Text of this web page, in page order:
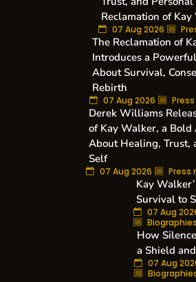
Reclamation of
07 Aug 2026
The Reclamation of
Introduces a
About Survival,
Rebirth
07 Aug 2026
Derek Williams
of Kay Walker, a Bold
About Healing, Trust,
Self
07 Aug 2026 Press
Kay
Survival to
07 Aug
How
a Shield
07 Aug